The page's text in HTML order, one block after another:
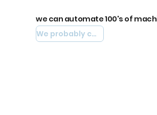
we can automate 100's of
We probably can automate yours